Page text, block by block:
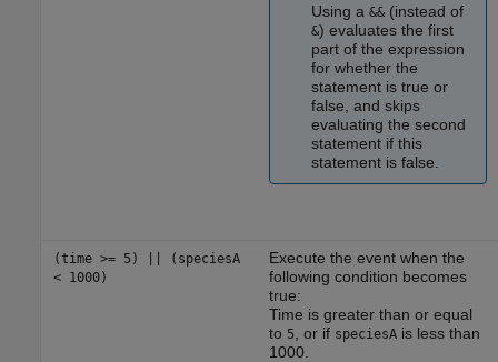
Using a &&(instead of
&) evaluates the first
part of the expression
for whether the
statement is true or
false, and skips
evaluating the second
statement if this
statement is false.
(time >= 5) || (speciesA
< 1000)
Execute the event when the
following condition becomes
true:
Time is greater than or equal
to 5 , or if speciesAis less than
1000.